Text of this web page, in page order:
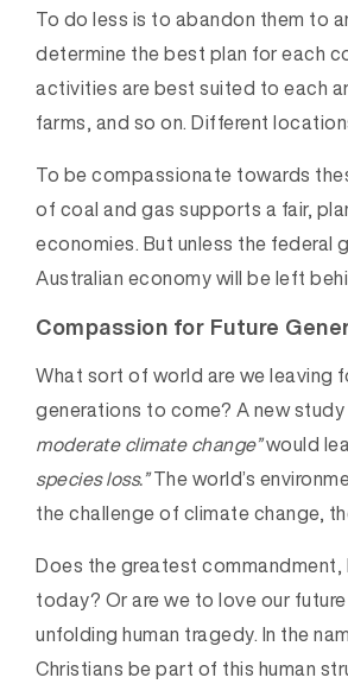
To do less is to abandon them to
determine the best plan for each
activities are best suited to each
farms, and so on. Different
To be compassionate towards
of coal and gas supports a fair,
economies. But unless the
Australian economy will be left
Compassion for Future
What sort of world are we leaving
generations to come? A new
moderate climate change”would
species loss.”The world’s
the challenge of climate change,
Does the greatest
today? Or are we to love our
unfolding human tragedy. In the
Christians be part of this human